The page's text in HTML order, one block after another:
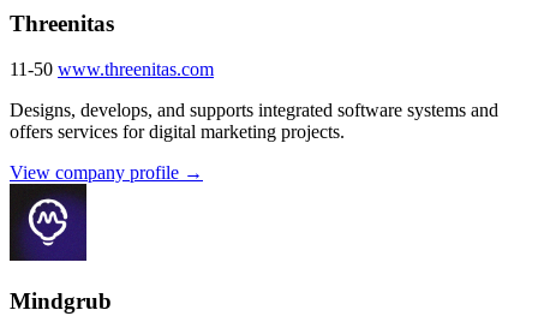
Threenitas
11-50 www.threenitas.com
Designs, develops, and supports integrated software systems and
offers services for digital marketing projects.
View company profile →
Mindgrub